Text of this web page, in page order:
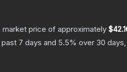
market price of approximately
7 days and 5.5% over 30